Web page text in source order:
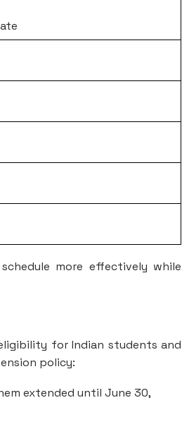
more effectively while
for Indian students and
policy:
extended until June 30,